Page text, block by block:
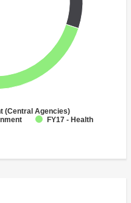
(Central Agencies)
FY17 - Health